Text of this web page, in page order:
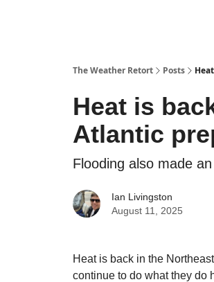
The Weather Retort Posts
Heat is
Atlantic
Flooding also made
Ian Livingston
August 11, 2025
Heat is back in the
continue to do what they do